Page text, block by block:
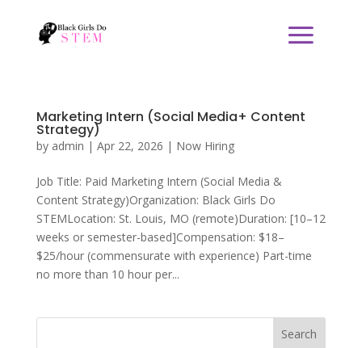
Marketing Intern (Social Media+ Content
Strategy)
by admin | Apr 22, 2026 | Now Hiring
Job Title: Paid Marketing Intern (Social Media &
Content Strategy)Organization: Black Girls Do
STEMLocation: St. Louis, MO (remote)Duration: [10–12
weeks or semester-based]Compensation: $18–
$25/hour (commensurate with experience) Part-time
no more than 10 hour per...